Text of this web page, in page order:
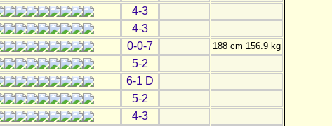
4-3
4-3
0-0-7 188 cm 156.9 kg
5-2
6-1 D
5-2
4-3